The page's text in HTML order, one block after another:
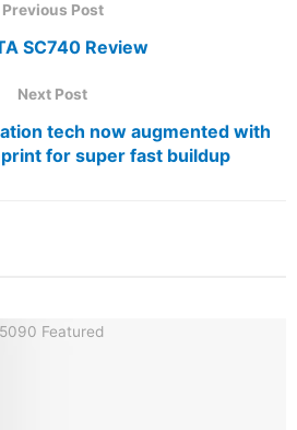
Previous Post
SC740 Review
Next Post
tech now augmented with
for super fast buildup